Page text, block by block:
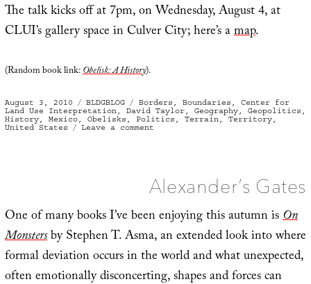
The talk kicks off at 7pm, on Wednesday, August 4, at
CLUI’s gallery space in Culver City; here’s amap.
(Random book link:Obelisk: A History).
Posted
on
August 3, 2010 Categories
BLDGBLOG Tags
Borders , Boundaries , Center for
Land Use Interpretation, David Taylor, Geography, Geopolitics ,
History, Mexico, Obelisks , Politics , Terrain, Territory,
United States
Leave a comment
Alexander’s Gates
One of many books I’ve been enjoying this autumn isOn
Monstersby Stephen T. Asma, an extended look into where
formal deviation occurs in the world and what unexpected,
often emotionally disconcerting, shapes and forces can